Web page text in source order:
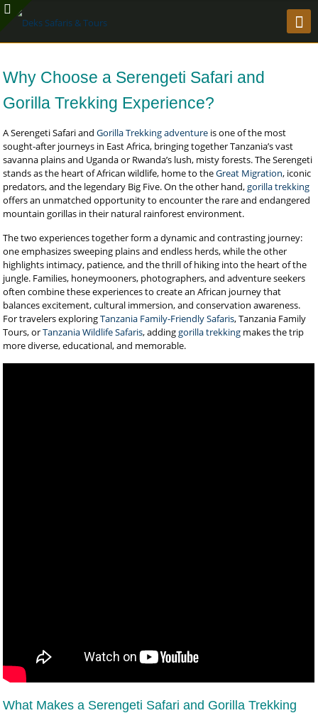
Why Choose a Serengeti Safari and
Gorilla Trekking Experience?
A Serengeti Safari andGorilla Trekking adventure is one of the most
sought-after journeys in East Africa, bringing together Tanzania’s vast
savanna plains and Uganda or Rwanda’s lush, misty forests. The Serengeti
stands as the heart of African wildlife, home to theGreat Migration, iconic
predators, and the legendary Big Five. On the other hand,gorilla trekking
offers an unmatched opportunity to encounter the rare and endangered
mountain gorillas in their natural rainforest environment.
The two experiences together form a dynamic and contrasting journey:
one emphasizes sweeping plains and endless herds, while the other
highlights intimacy, patience, and the thrill of hiking into the heart of the
jungle. Families, honeymooners, photographers, and adventure seekers
often combine these experiences to create an African journey that
balances excitement, cultural immersion, and conservation awareness.
For travelers exploringTanzania Family-Friendly Safaris, Tanzania Family
Tours, orTanzania Wildlife Safaris, addinggorilla trekking makes the trip
more diverse, educational, and memorable.
What Makes a Serengeti Safari and Gorilla Trekking